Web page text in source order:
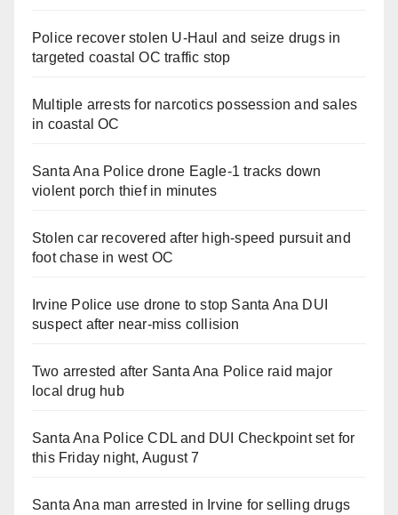
Police recover stolen U-Haul and seize drugs in
targeted coastal OC traffic stop
Multiple arrests for narcotics possession and sales
in coastal OC
Santa Ana Police drone Eagle-1 tracks down
violent porch thief in minutes
Stolen car recovered after high-speed pursuit and
foot chase in west OC
Irvine Police use drone to stop Santa Ana DUI
suspect after near-miss collision
Two arrested after Santa Ana Police raid major
local drug hub
Santa Ana Police CDL and DUI Checkpoint set for
this Friday night, August 7
Santa Ana man arrested in Irvine for selling drugs